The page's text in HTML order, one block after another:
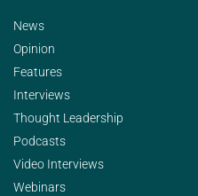
News
Opinion
Features
Interviews
Thought Leadership
Podcasts
Video Interviews
Webinars